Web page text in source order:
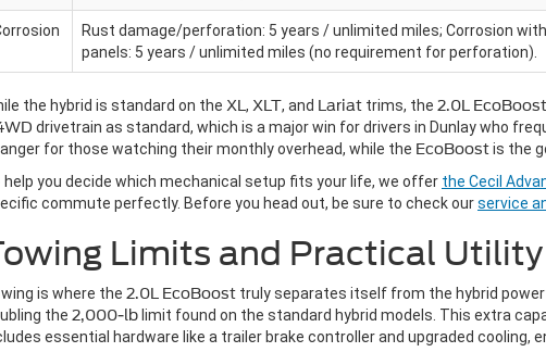
Rust damage/perforation: 5 years / unlimited miles; Corrosion
panels: 5 years / unlimited miles (no requirement for perforation).
the hybrid is standard on the XL , XLT, and Lariat trims, the 2.0L EcoBoost
drivetrain as standard, which is a major win for drivers in Dunlay who
for those watching their monthly overhead, while the EcoBoostis the
help you decide which mechanical setup fits your life, we offer the Cecil
commute perfectly. Before you head out, be sure to check ourservice
Limits and Practical
is where the 2.0L EcoBoost truly separates itself from the hybrid
the 2,000-lb limit found on the standard hybrid models. This extra
essential hardware like a trailer brake controller and upgraded cooling,